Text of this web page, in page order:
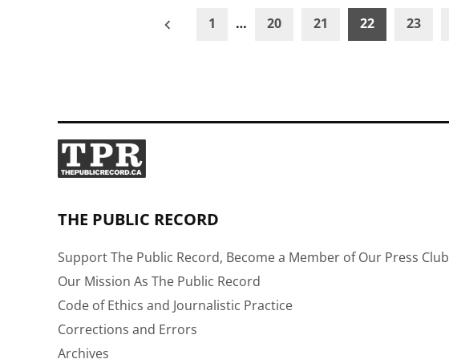
1 … 20 21 22 23
THE PUBLIC RECORD
Support The Public Record, Become a Member of Our Press Club
Our Mission As The Public Record
Code of Ethics and Journalistic Practice
Corrections and Errors
Archives